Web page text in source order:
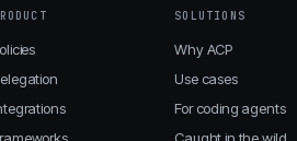
SOLUTIONS
Why ACP
Use cases
For coding agents